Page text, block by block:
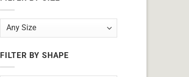
FILTER BY SHAPE